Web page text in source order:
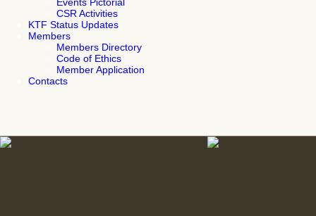
CSR Activities
KTF Status Updates
Members
Members Directory
Code of Ethics
Member Application
Contacts